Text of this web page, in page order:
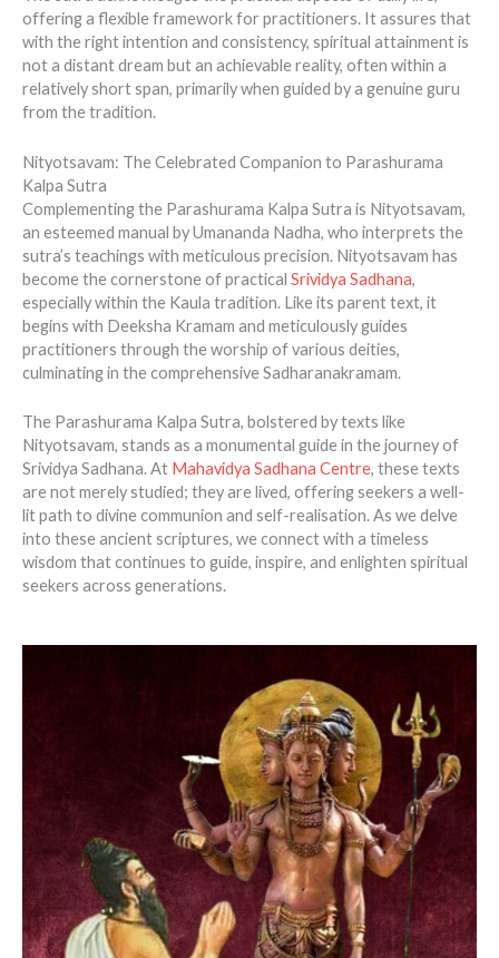
offering a flexible framework for practitioners. It assures that
with the right intention and consistency, spiritual attainment is
not a distant dream but an achievable reality, often within a
relatively short span, primarily when guided by a genuine guru
from the tradition.
Nityotsavam: The Celebrated Companion to Parashurama
Kalpa Sutra
Complementing the Parashurama Kalpa Sutra is Nityotsavam,
an esteemed manual by Umananda Nadha, who interprets the
sutra’s teachings with meticulous precision. Nityotsavam has
become the cornerstone of practical Srividya Sadhana,
especially within the Kaula tradition. Like its parent text, it
begins with Deeksha Kramam and meticulously guides
practitioners through the worship of various deities,
culminating in the comprehensive Sadharanakramam.
The Parashurama Kalpa Sutra, bolstered by texts like
Nityotsavam, stands as a monumental guide in the journey of
Srividya Sadhana. At Mahavidya Sadhana Centre, these texts
are not merely studied; they are lived, offering seekers a well-
lit path to divine communion and self-realisation. As we delve
into these ancient scriptures, we connect with a timeless
wisdom that continues to guide, inspire, and enlighten spiritual
seekers across generations.